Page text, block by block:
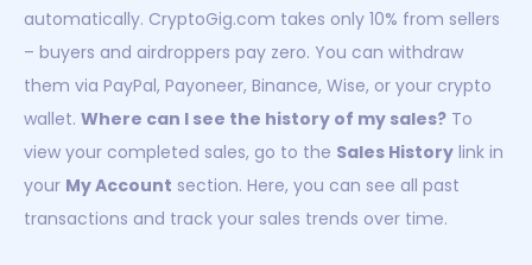
automatically. CryptoGig.com takes only 10% from sellers
– buyers and airdroppers pay zero. You can withdraw
them via PayPal, Payoneer, Binance, Wise, or your crypto
wallet. Where can I see the history of my sales? To
view your completed sales, go to the Sales History link in
your My Account section. Here, you can see all past
transactions and track your sales trends over time.